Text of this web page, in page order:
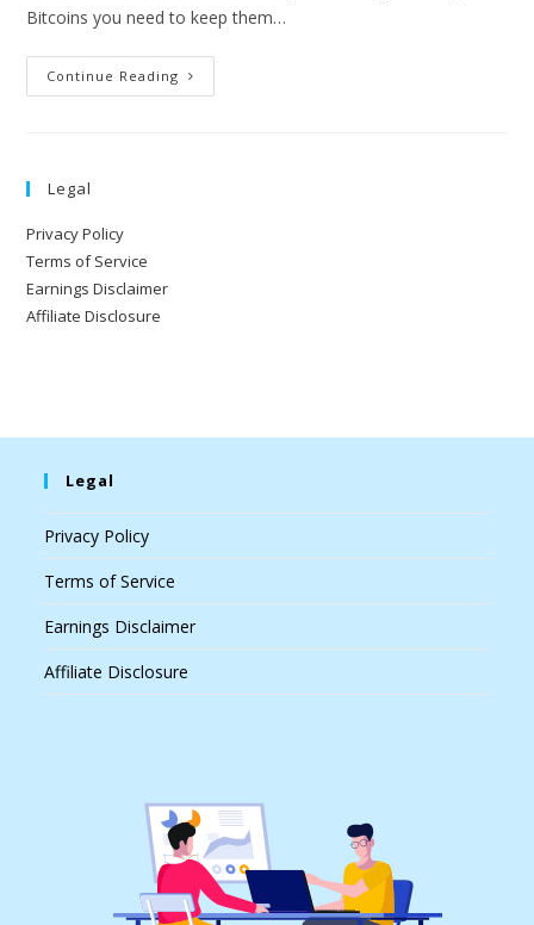
Bitcoins you need to keep them…
Continue Reading
Legal
Privacy Policy
Terms of Service
Earnings Disclaimer
Affiliate Disclosure
Legal
Privacy Policy
Terms of Service
Earnings Disclaimer
Affiliate Disclosure